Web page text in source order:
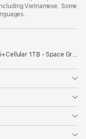
Vietnamese. Some
1TB - Space Grey